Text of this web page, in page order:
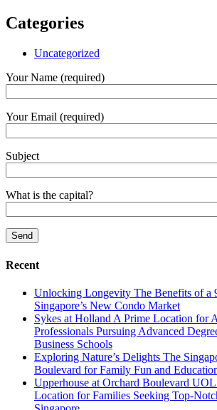
Categories
Uncategorized
Your Name (required)
Your Email (required)
Subject
What is the capital?
Recent
Unlocking Longevity The Benefits of a
Singapore’s New Condo Market
Sykes at Holland A Prime Location for
Professionals Pursuing Advanced
Business Schools
Exploring Nature’s Delights The
Boulevard for Family Fun and
Upperhouse at Orchard Boulevard
Location for Families Seeking Top-